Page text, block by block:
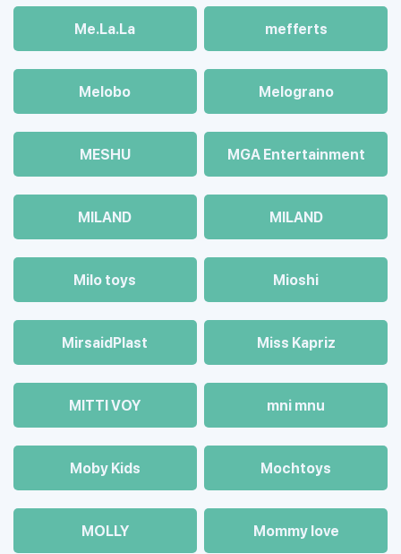
Me.La.La mefferts
Melobo Melograno
MESHU MGA Entertainment
MILAND MILAND
Milo toys Mioshi
MirsaidPlast Miss Kapriz
MITTI VOY mni mnu
Moby Kids Mochtoys
MOLLY Mommy love